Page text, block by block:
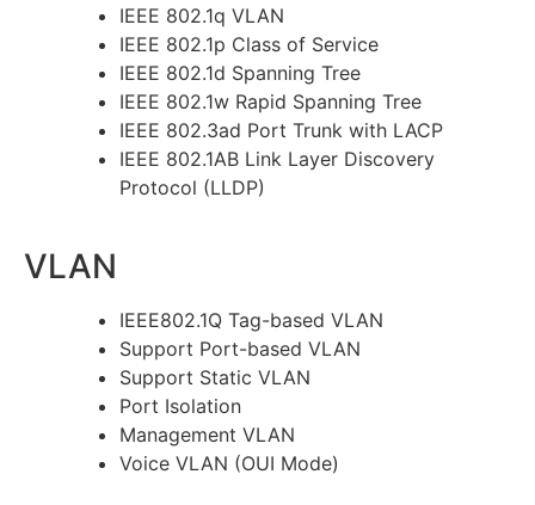
IEEE 802.1q VLAN
IEEE 802.1p Class of Service
IEEE 802.1d Spanning Tree
IEEE 802.1w Rapid Spanning Tree
IEEE 802.3ad Port Trunk with LACP
IEEE 802.1AB Link Layer Discovery
Protocol (LLDP)
VLAN
IEEE802.1Q Tag-based VLAN
Support Port-based VLAN
Support Static VLAN
Port Isolation
Management VLAN
Voice VLAN (OUI Mode)